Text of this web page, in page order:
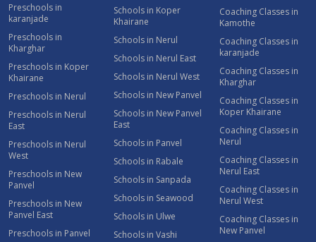
Preschools in
karanjade
Preschools in
Kharghar
Preschools in Koper
Khairane
Preschools in Nerul
Preschools in Nerul
East
Preschools in Nerul
West
Preschools in New
Panvel
Preschools in New
Panvel East
Preschools in Panvel
Schools in Koper
Khairane
Schools in Nerul
Schools in Nerul East
Schools in Nerul West
Schools in New Panvel
Schools in New Panvel
East
Schools in Panvel
Schools in Rabale
Schools in Sanpada
Schools in Seawood
Schools in Ulwe
Schools in Vashi
Coaching Classes in
Kamothe
Coaching Classes in
karanjade
Coaching Classes in
Kharghar
Coaching Classes in
Koper Khairane
Coaching Classes in
Nerul
Coaching Classes in
Nerul East
Coaching Classes in
Nerul West
Coaching Classes in
New Panvel